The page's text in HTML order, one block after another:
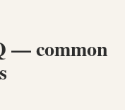
— common